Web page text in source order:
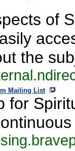
of
the
Mailing List
for